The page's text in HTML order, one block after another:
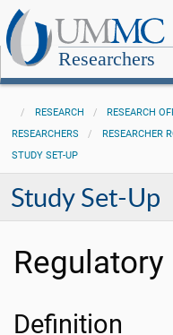
Researchers
RESEARCH RESEARCH
RESEARCHERS
RESEARCHER
STUDY SET-UP
Study Set-Up
Regulatory
Definition